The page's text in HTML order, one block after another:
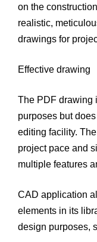
on the
realistic,
drawings for
Effective drawing
The PDF drawing
purposes but
editing facility.
project pace and
multiple features
CAD application
elements in its
design purposes,